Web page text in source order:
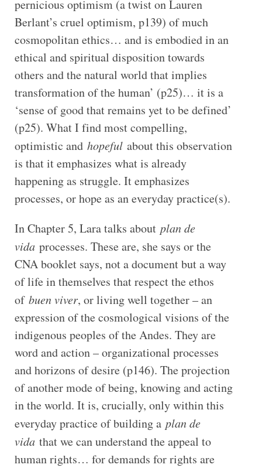
pernicious optimism (a twist on Lauren
Berlant’s cruel optimism, p139) of much
cosmopolitan ethics… and is embodied in an
ethical and spiritual disposition towards
others and the natural world that implies
transformation of the human’ (p25)… it is a
‘sense of good that remains yet to be defined’
(p25). What I find most compelling,
optimistic and hopeful about this observation
is that it emphasizes what is already
happening as struggle. It emphasizes
processes, or hope as an everyday practice(s).
In Chapter 5, Lara talks about plan de
vidaprocesses. These are, she says or the
CNA booklet says, not a document but a way
of life in themselves that respect the ethos
of buen viver, or living well together – an
expression of the cosmological visions of the
indigenous peoples of the Andes. They are
word and action – organizational processes
and horizons of desire (p146). The projection
of another mode of being, knowing and acting
in the world. It is, crucially, only within this
everyday practice of building a plan de
vidathat we can understand the appeal to
human rights… for demands for rights are